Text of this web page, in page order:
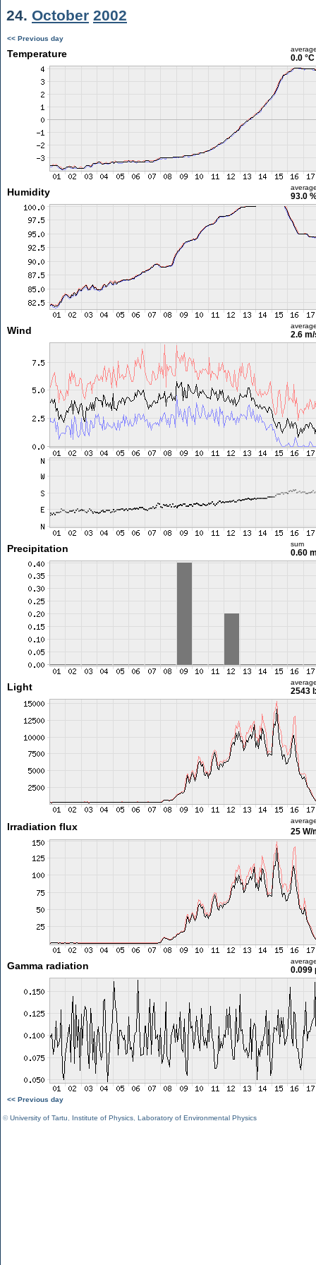
24. October 2002
<< Previous day
Temperature 0.0 °C
Humidity 93.0
Wind 2.6
Precipitation sum
0.60
Light 2543
Irradiation flux 25 W/
Gamma radiation 0.099
<< Previous day
©University of Tartu Institute of Physics Laboratory of Environmental Physics